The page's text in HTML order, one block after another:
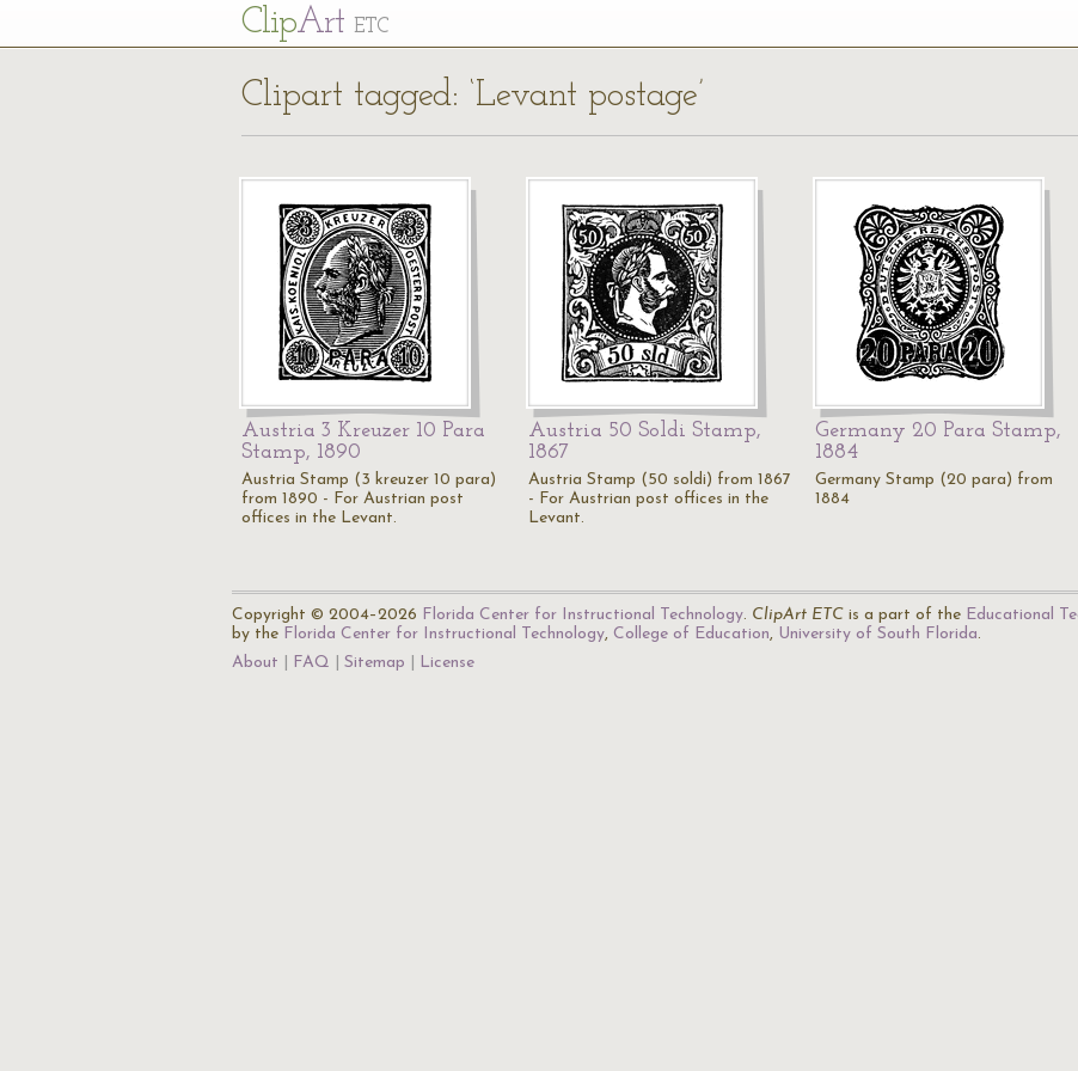
ClipArt ETC
Clipart tagged: ‘Levant postage’
Austria 3 Kreuzer 10 Para
Stamp, 1890
Austria Stamp (3 kreuzer 10 para)
from 1890 - For Austrian post
offices in the Levant.
Austria 50 Soldi Stamp,
1867
Austria Stamp (50 soldi) from 1867
- For Austrian post offices in the
Levant.
Germany 20 Para Stamp,
1884
Germany Stamp (20 para) from
1884
Copyright © 2004–2026 Florida Center for Instructional Technology. ClipArt ETC is a part of the Educational
by the Florida Center for Instructional Technology, College of Education, University of South Florida.
About
FAQ Sitemap License